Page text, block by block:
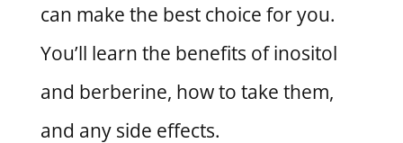
can make the best choice for you.
You’ll learn the benefits of inositol
and berberine, how to take them,
and any side effects.